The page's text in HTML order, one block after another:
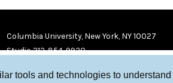
tools and technologies to understand
Columbia University, New York, NY 10027
Studio 212-854-9920